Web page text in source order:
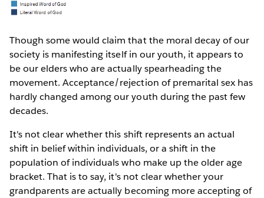
Though some would claim that the moral decay of our
society is manifesting itself in our youth, it appears to
be our elders who are actually spearheading the
movement. Acceptance/rejection of premarital sex has
hardly changed among our youth during the past few
decades.
It's not clear whether this shift represents an actual
shift in belief within individuals, or a shift in the
population of individuals who make up the older age
bracket. That is to say, it's not clear whether your
grandparents are actually becoming more accepting of